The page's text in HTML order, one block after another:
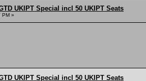
UKIPT Special incl 50 UKIPT Seats
PM »
UKIPT Special incl 50 UKIPT Seats